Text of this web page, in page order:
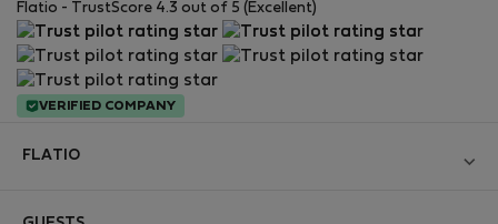
Flatio - TrustScore 4.3 out of 5 (Excellent)
VERIFIED COMPANY
FLATIO